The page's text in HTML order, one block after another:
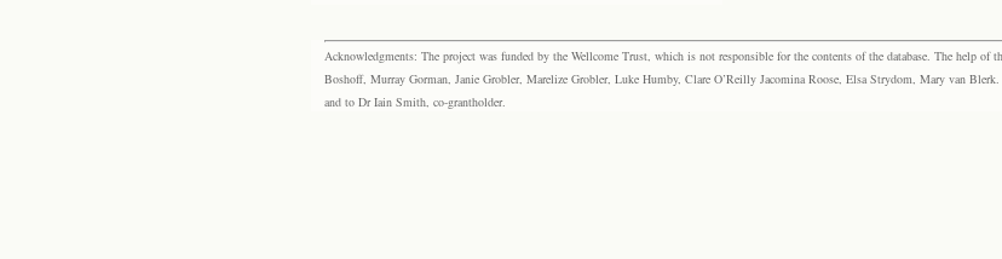
Acknowledgments: The project was funded by the Wellcome Trust, which is not responsible for the contents of the database. The help of
Boshoff, Murray Gorman, Janie Grobler, Marelize Grobler, Luke Humby, Clare O’Reilly Jacomina Roose, Elsa Strydom, Mary van
and to Dr Iain Smith, co-grantholder.